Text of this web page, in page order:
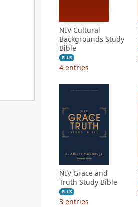
NIV Cultural
Backgrounds Study
Bible
PLUS
4 entries
NIV Grace and
Truth Study Bible
PLUS
3 entries